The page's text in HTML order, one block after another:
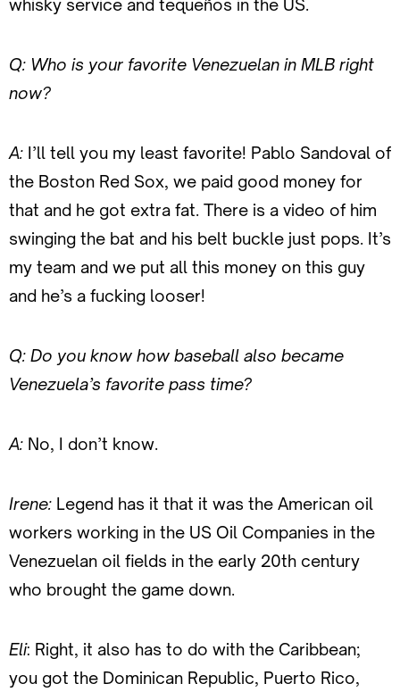
whisky service and tequeños in the US.
Q: Who is your favorite Venezuelan in MLB right
now?
A: I’ll tell you my least favorite! Pablo Sandoval of
the Boston Red Sox, we paid good money for
that and he got extra fat. There is a video of him
swinging the bat and his belt buckle just pops. It’s
my team and we put all this money on this guy
and he’s a fucking looser!
Q: Do you know how baseball also became
Venezuela’s favorite pass time?
A: No, I don’t know.
Irene: Legend has it that it was the American oil
workers working in the US Oil Companies in the
Venezuelan oil fields in the early 20th century
who brought the game down.
Eli: Right, it also has to do with the Caribbean;
you got the Dominican Republic, Puerto Rico,